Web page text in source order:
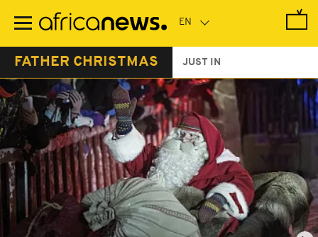
main
FATHER CHRISTMAS JUST IN